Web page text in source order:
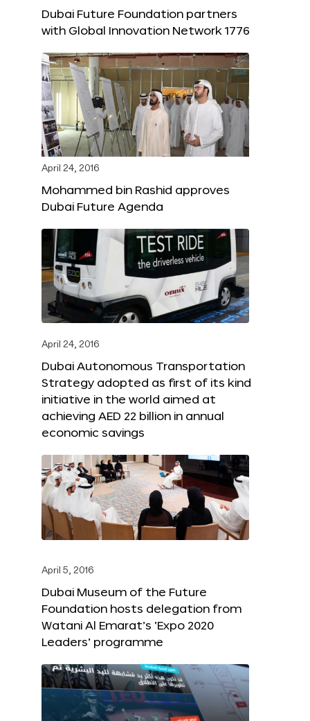
Dubai Future Foundation partners
with Global Innovation Network 1776
April 24, 2016
Mohammed bin Rashid approves
Dubai Future Agenda
April 24, 2016
Dubai Autonomous Transportation
Strategy adopted as first of its kind
initiative in the world aimed at
achieving AED 22 billion in annual
economic savings
April 5, 2016
Dubai Museum of the Future
Foundation hosts delegation from
Watani Al Emarat’s ‘Expo 2020
Leaders’ programme